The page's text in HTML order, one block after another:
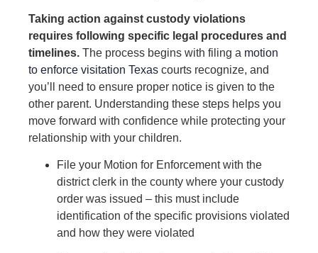
Taking action against custody violations
requires following specific legal procedures and
timelines. The process begins with filing a motion
to enforce visitation Texas courts recognize, and
you’ll need to ensure proper notice is given to the
other parent. Understanding these steps helps you
move forward with confidence while protecting your
relationship with your children.
File your Motion for Enforcement with the
district clerk in the county where your custody
order was issued – this must include
identification of the specific provisions violated
and how they were violated